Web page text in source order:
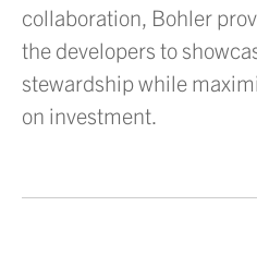
collaboration, Bohler
the developers to
stewardship while
on investment.